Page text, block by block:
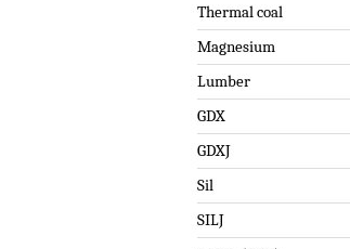
Thermal coal
Magnesium
Lumber
GDX
GDXJ
Sil
SILJ